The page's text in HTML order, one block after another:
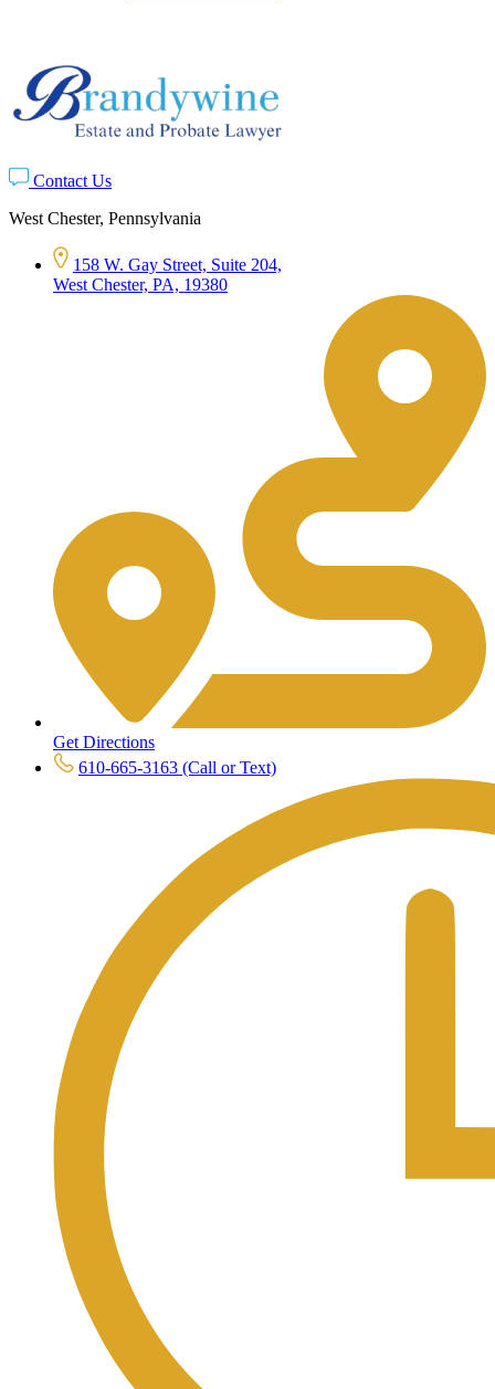
Contact Us
West Chester, Pennsylvania
158 W. Gay Street, Suite 204,
West Chester, PA, 19380
Get Directions
610-665-3163 (Call or Text)